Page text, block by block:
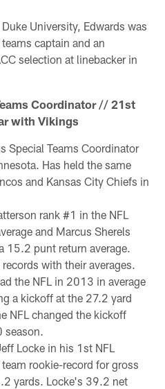
University, Edwards was
captain and an
selection at linebacker in
Coordinator // 21st
with Vikings
Special Teams Coordinator
Has held the same
and Kansas City Chiefs in
rank #1 in the NFL
and Marcus Sherels
15.2 punt return average.
with their averages.
the NFL in 2013 in average
a kickoff at the 27.2 yard
NFL changed the kickoff
season.
Locke in his 1st NFL
rookie-record for gross
yards. Locke's 39.2 net